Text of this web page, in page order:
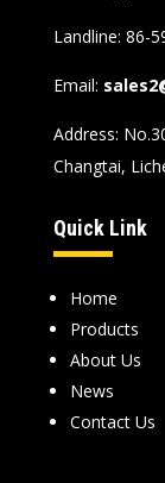
Landline: 86-
Email:
Address:
Changtai,
Quick Link
Home
Products
About Us
News
Contact Us